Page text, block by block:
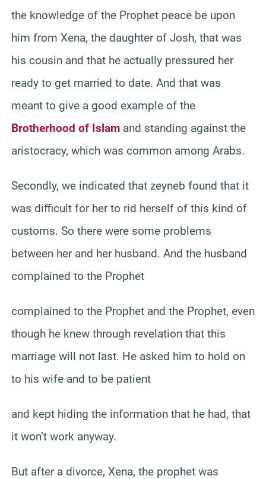
the knowledge of the Prophet peace be upon
him from Xena, the daughter of Josh, that was
his cousin and that he actually pressured her
ready to get married to date. And that was
meant to give a good example of the
Brotherhood of Islam and standing against the
aristocracy, which was common among Arabs.
Secondly, we indicated that zeyneb found that it
was difficult for her to rid herself of this kind of
customs. So there were some problems
between her and her husband. And the husband
complained to the Prophet
complained to the Prophet and the Prophet, even
though he knew through revelation that this
marriage will not last. He asked him to hold on
to his wife and to be patient
and kept hiding the information that he had, that
it won’t work anyway.
But after a divorce, Xena, the prophet was